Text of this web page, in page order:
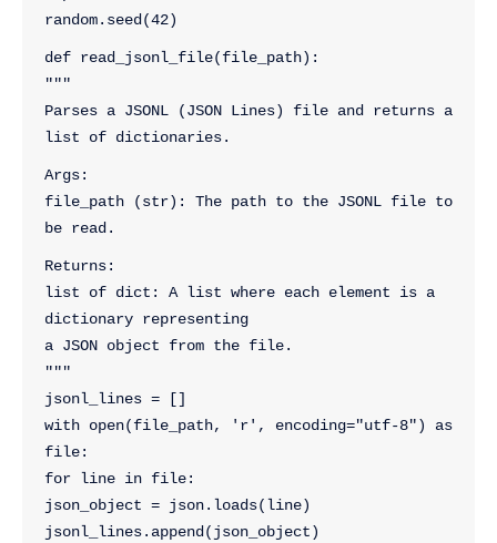
random.seed(42)
def read_jsonl_file(file_path):
"""
Parses a JSONL (JSON Lines) file and returns a
list of dictionaries.
Args:
file_path (str): The path to the JSONL file to
be read.
Returns:
list of dict: A list where each element is a
dictionary representing
a JSON object from the file.
"""
jsonl_lines = []
with open(file_path, 'r', encoding="utf-8") as
file:
for line in file:
json_object = json.loads(line)
jsonl_lines.append(json_object)